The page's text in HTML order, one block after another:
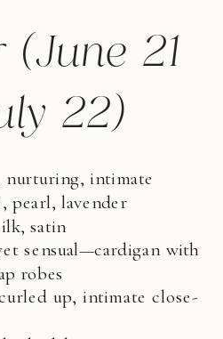
(June 21
22)
nurturing, intimate
pearl, lavender
satin
sensual—cardigan with
robes
up, intimate close-